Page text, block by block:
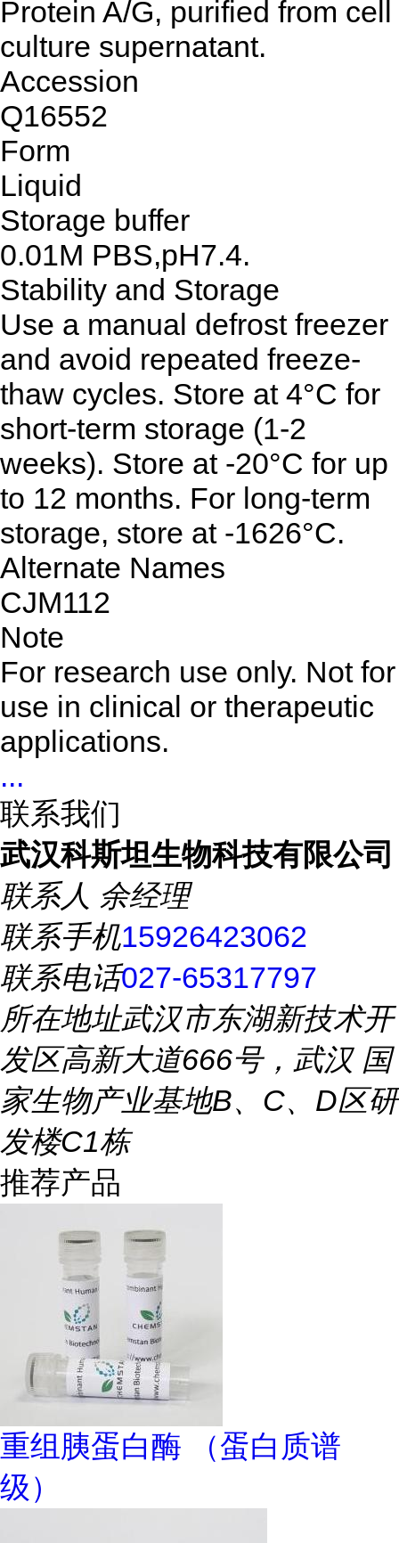
Protein A/G, purified from cell
culture supernatant.
Accession
Q16552
Form
Liquid
Storage buffer
0.01M PBS,pH7.4.
Stability and Storage
Use a manual defrost freezer
and avoid repeated freeze-
thaw cycles. Store at 4°C for
short-term storage (1-2
weeks). Store at -20°C for up
to 12 months. For long-term
storage, store at -1626°C.
Alternate Names
CJM112
Note
For research use only. Not for
use in clinical or therapeutic
applications.
...
联系我们
武汉科斯坦生物科技有限公司
联系人 余经理
联系手机15926423062
联系电话027-65317797
所在地址武汉市东湖新技术开
发区高新大道666号，武汉 国
家生物产业基地B、C、D区研
发楼C1栋
推荐产品
重组胰蛋白酶 （蛋白质谱
级）